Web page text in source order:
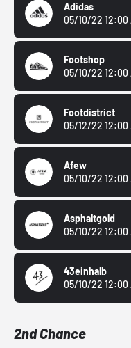
Adidas
05/10/22 12:00
Footshop
05/10/22 12:00
Footdistrict
05/12/22 12:00
Afew
05/10/22 12:00
Asphaltgold
05/10/22 12:00
43einhalb
05/10/22 12:00
2nd Chance